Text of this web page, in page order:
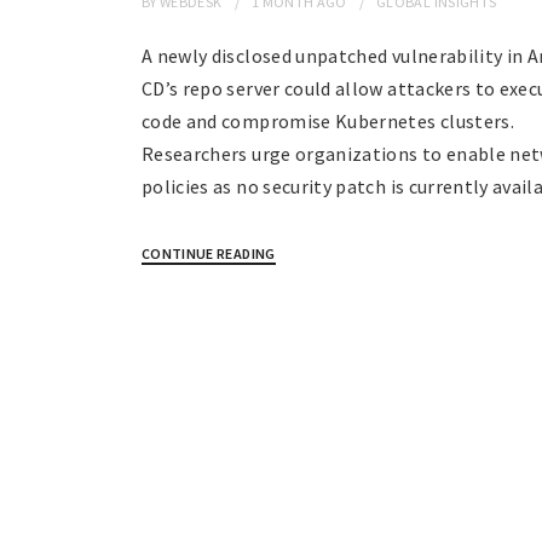
A newly disclosed unpatched vulnerability in
CD’s repo server could allow attackers to
code and compromise Kubernetes clusters.
Researchers urge organizations to enable
policies as no security patch is currently
CONTINUE READING